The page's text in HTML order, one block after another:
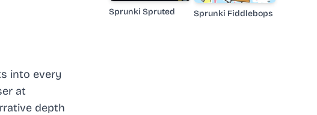
into every
at
depth
Sprunki Spruted Sprunki Fiddlebops